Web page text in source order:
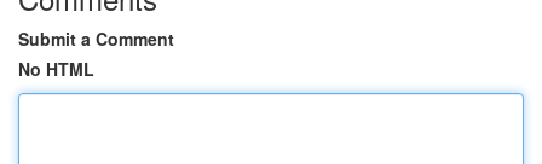
Submit a Comment
No HTML